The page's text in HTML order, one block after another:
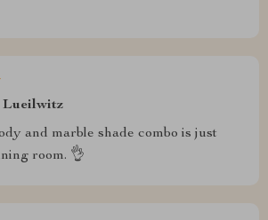
Lueilwitz
and marble shade combo is just
room. 👌